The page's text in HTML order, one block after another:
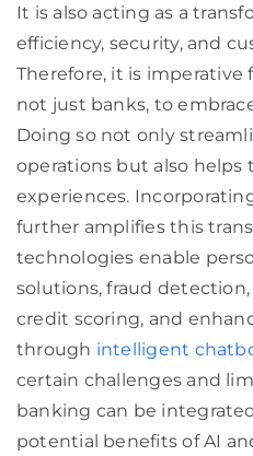
It is also acting as a
efficiency, security, and
Therefore, it is
not just banks, to
Doing so not only
operations but also
experiences.
further amplifies this
technologies enable
solutions, fraud
credit scoring, and
through intelligent
certain challenges and
banking can be
potential benefits of AI